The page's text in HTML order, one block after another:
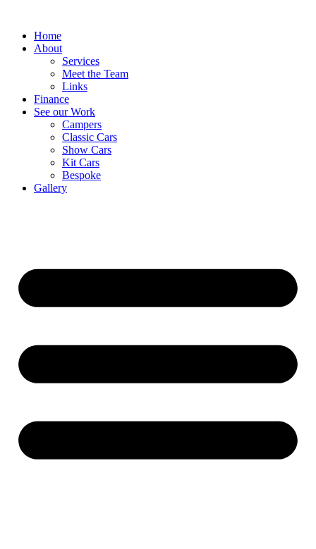
Home
About
Services
Meet the Team
Links
Finance
See our Work
Campers
Classic Cars
Show Cars
Kit Cars
Bespoke
Gallery